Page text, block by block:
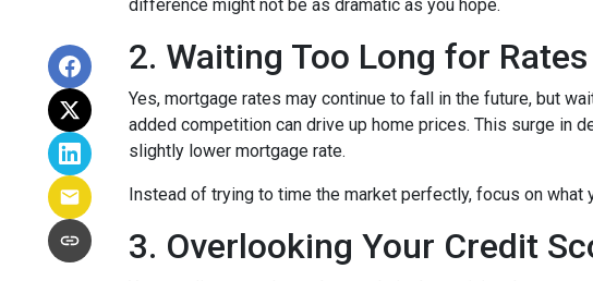
difference might not be as dramatic as you hope.
2. Waiting Too Long for
Yes, mortgage rates may continue to fall in the future, but
added competition can drive up home prices. This surge in
slightly lower mortgage rate.
Instead of trying to time the market perfectly, focus on what
3. Overlooking Your Credit